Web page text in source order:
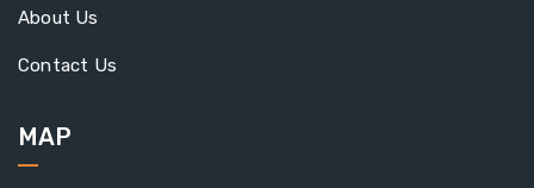
About Us
Contact Us
MAP